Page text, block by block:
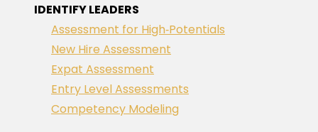
IDENTIFY LEADERS
Assessment for High‑Potentials
New Hire Assessment
Expat Assessment
Entry Level Assessments
Competency Modeling